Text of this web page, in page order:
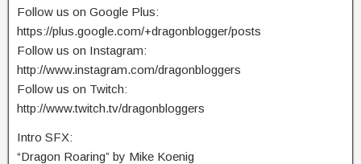
Follow us on Google Plus:
https://plus.google.com/+dragonblogger/posts
Follow us on Instagram:
http://www.instagram.com/dragonbloggers
Follow us on Twitch:
http://www.twitch.tv/dragonbloggers
Intro SFX:
“Dragon Roaring” by Mike Koenig